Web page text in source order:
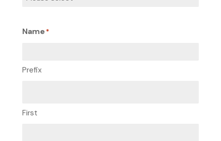
Name *
Prefix
First